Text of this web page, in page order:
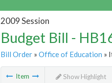
2009 Session
Budget Bill -
Bill Order» Office of Education »
Item Show Highlight